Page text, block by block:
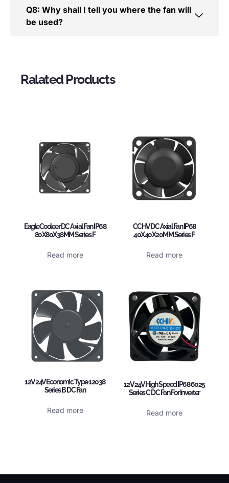
Q8: Why shall I tell you where the fan will
be used?
Ralated Products
EagleCooleer DC Axial Fan IP68
80X80X38MM Series F
Read more
CCHV DC Axial Fan IP68
40X40X20MM Series F
Read more
12V 24V Economic Type 12038
Series B DC Fan
Read more
12V 24V High Speed IP68 6025
Series C DC Fan For Inverter
Read more